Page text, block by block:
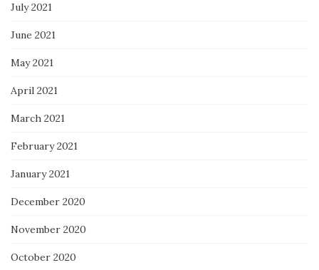
July 2021
June 2021
May 2021
April 2021
March 2021
February 2021
January 2021
December 2020
November 2020
October 2020